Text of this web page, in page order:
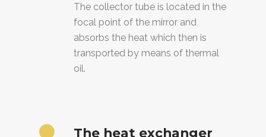
The collector tube is located in the
focal point of the mirror and
absorbs the heat which then is
transported by means of thermal
oil.
The heat exchanger